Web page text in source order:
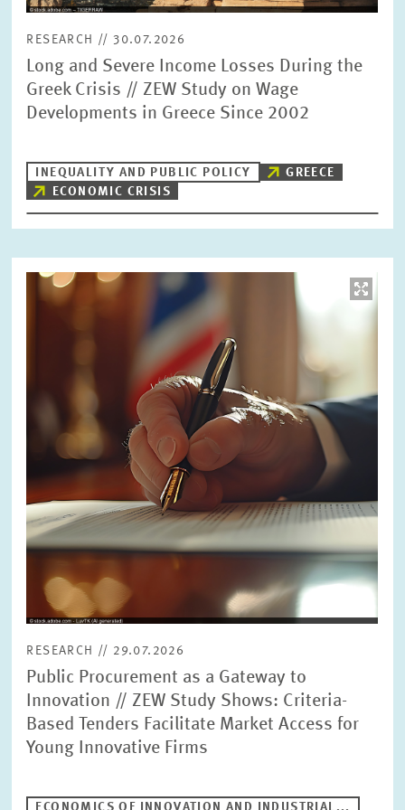
RESEARCH // 30.07.2026
Long and Severe Income Losses During the
Greek Crisis // ZEW Study on Wage
Developments in Greece Since 2002
INEQUALITY AND PUBLIC POLICY
GREECE
ECONOMIC CRISIS
Image
opens
RESEARCH // 29.07.2026
Public Procurement as a Gateway to
Innovation // ZEW Study Shows: Criteria-
Based Tenders Facilitate Market Access for
Young Innovative Firms
ECONOMICS OF INNOVATION AND INDUSTRIAL...